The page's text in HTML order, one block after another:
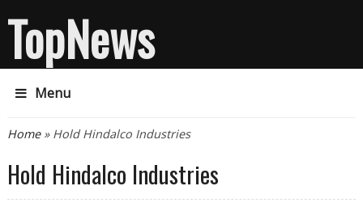
TopNews
Menu
You are here
Home» Hold Hindalco Industries
Hold Hindalco Industries